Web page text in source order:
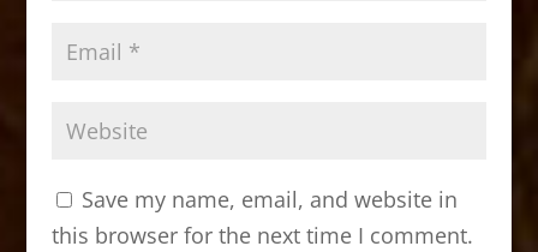
Save my name, email, and website in
this browser for the next time I comment.